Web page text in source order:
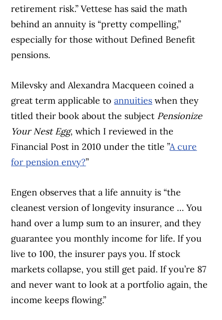
retirement risk.” Vettese has said the math
behind an annuity is “pretty compelling,”
especially for those without Defined Benefit
pensions.
Milevsky and Alexandra Macqueen coined a
great term applicable toannuities when they
titled their book about the subject Pensionize
Your Nest Egg, which I reviewed in the
Financial Post in 2010 under the title ”A cure
for pension envy?”
Engen observes that a life annuity is “the
cleanest version of longevity insurance … You
hand over a lump sum to an insurer, and they
guarantee you monthly income for life. If you
live to 100, the insurer pays you. If stock
markets collapse, you still get paid. If you’re 87
and never want to look at a portfolio again, the
income keeps flowing.”